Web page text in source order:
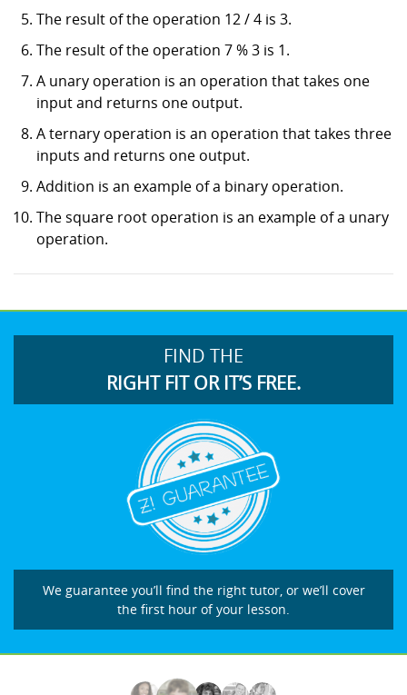
The result of the operation 12 / 4 is 3.
The result of the operation 7 % 3 is 1.
A unary operation is an operation that takes one
input and returns one output.
A ternary operation is an operation that takes three
inputs and returns one output.
Addition is an example of a binary operation.
The square root operation is an example of a unary
operation.
FIND THE
RIGHT FIT OR IT’S FREE.
We guarantee you’ll find the right tutor, or we’ll cover
the first hour of your lesson.